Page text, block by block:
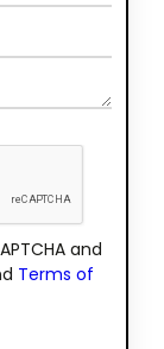
and
Terms of